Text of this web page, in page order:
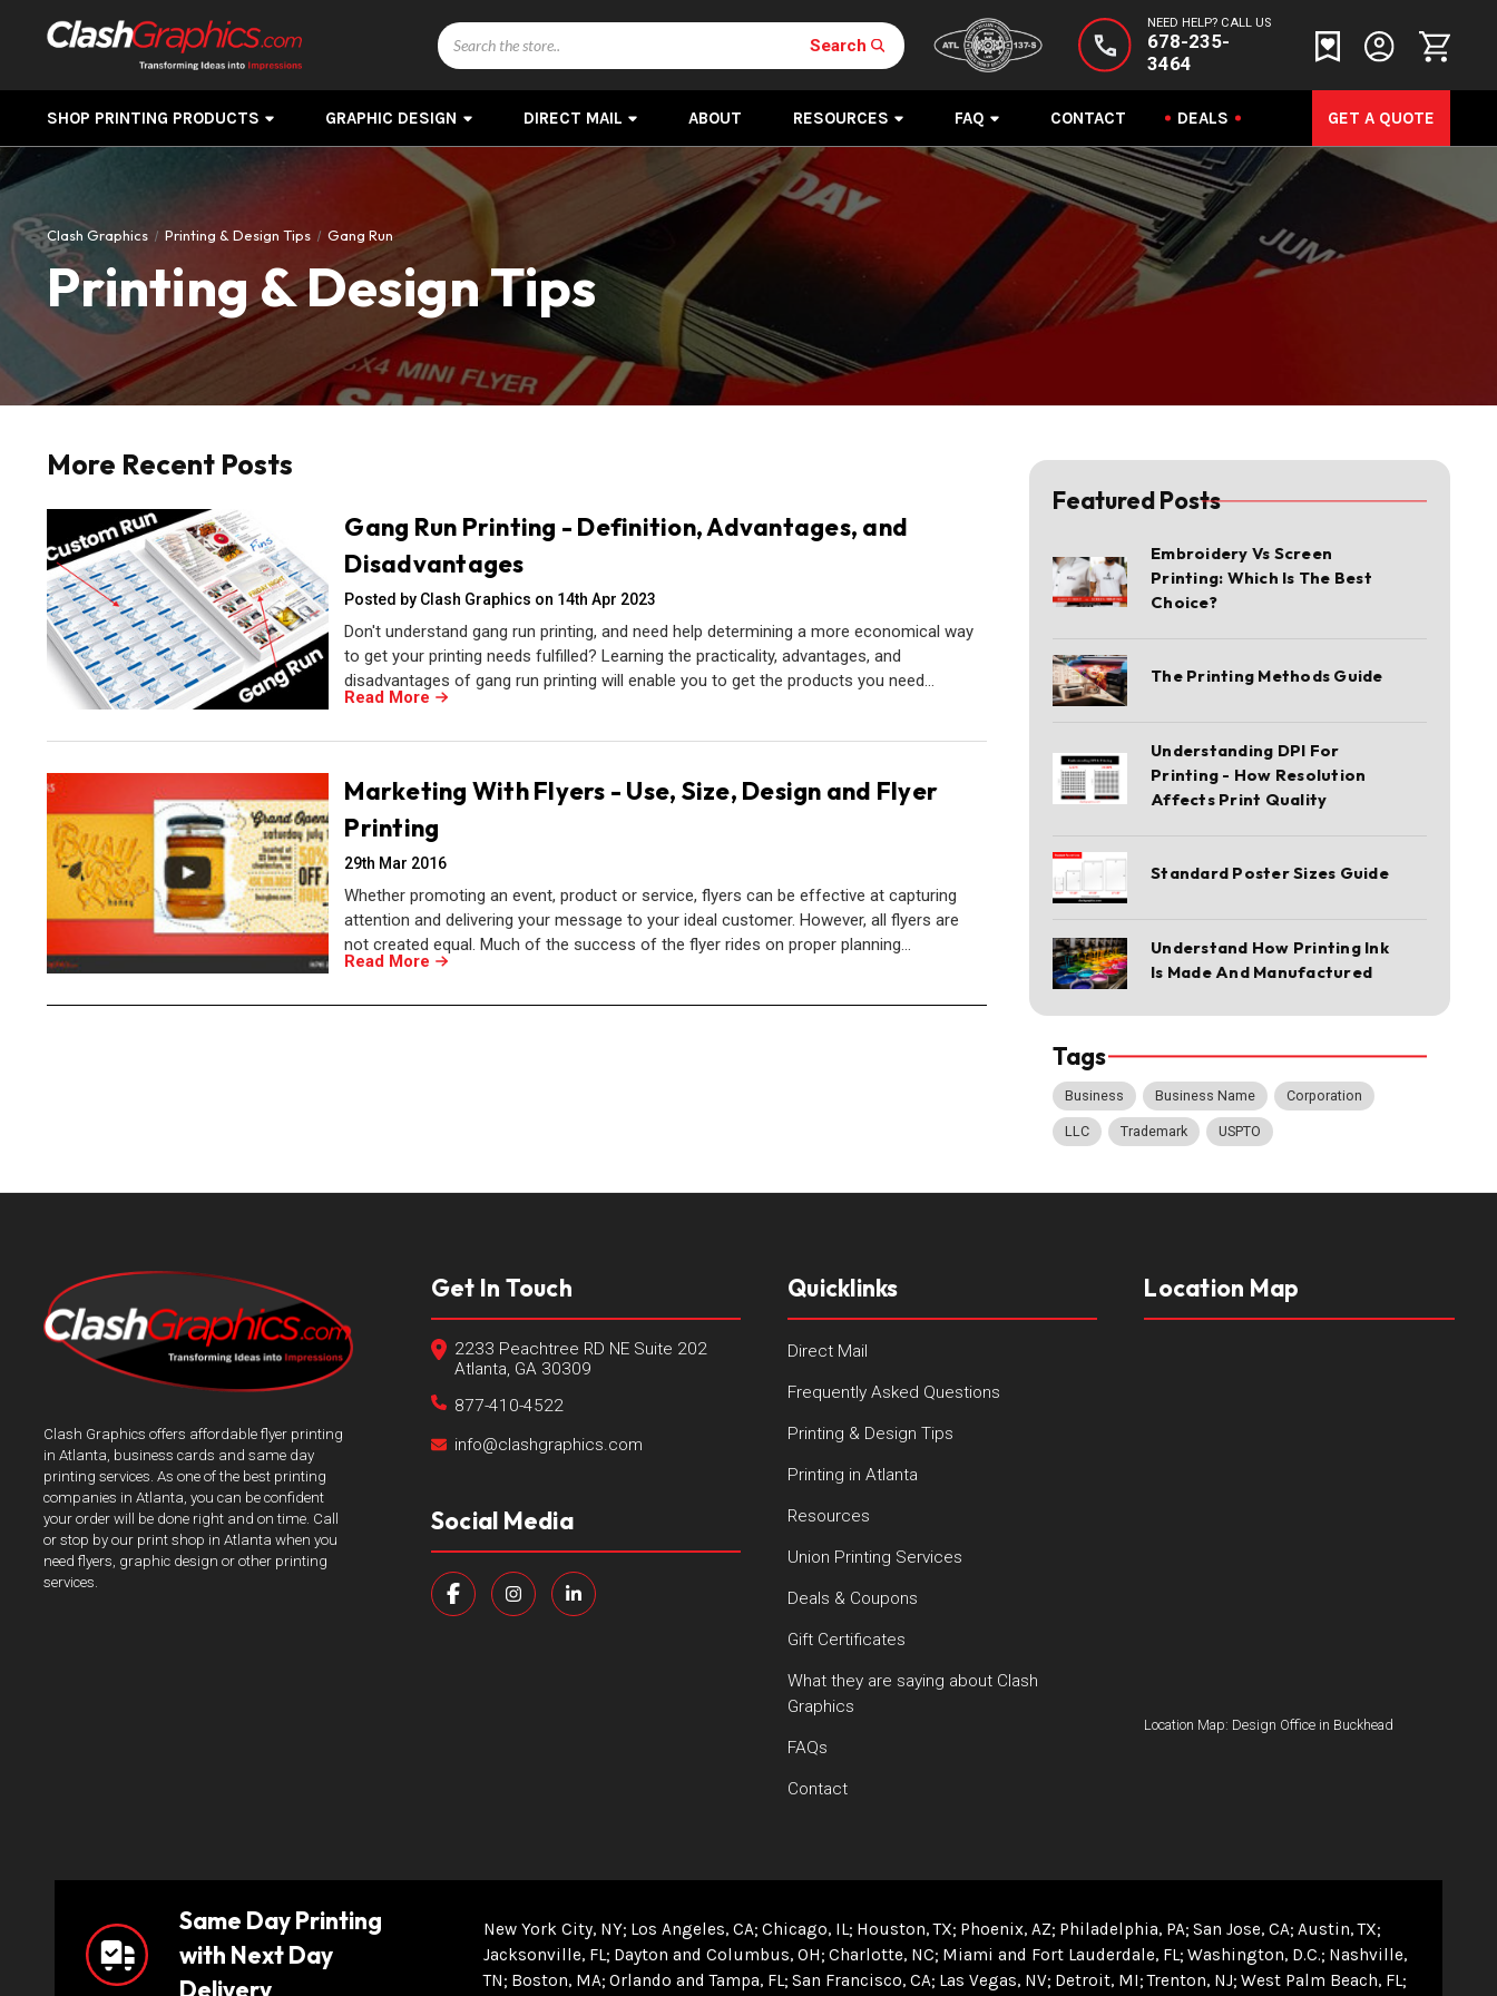
NEED HELP? CALL US
678-235-
3464
Search
Search
SHOP PRINTING PRODUCTS GRAPHIC DESIGN DIRECT MAIL ABOUT RESOURCES FAQ CONTACT DEALS GET A QUOTE
Clash Graphics Printing & Design Tips Gang Run
Printing & Design Tips
Featured Posts
Embroidery Vs Screen
Printing: Which Is The Best
Choice?
The Printing Methods Guide
Understanding DPI For
Printing - How Resolution
Affects Print Quality
Standard Poster Sizes Guide
Understand How Printing Ink
Is Made And Manufactured
Tags
Business Business Name Corporation
LLC Trademark USPTO
More Recent Posts
Gang Run Printing - Definition, Advantages, and
Disadvantages
Posted by Clash Graphics on 14th Apr 2023
Don't understand gang run printing, and need help determining a more economical way
to get your printing needs fulfilled? Learning the practicality, advantages, and
disadvantages of gang run printing will enable you to get the products you need…
Read More
Marketing With Flyers - Use, Size, Design and Flyer
Printing
29th Mar 2016
Whether promoting an event, product or service, flyers can be effective at capturing
attention and delivering your message to your ideal customer. However, all flyers are
not created equal. Much of the success of the flyer rides on proper planning…
Read More
Clash Graphics offers affordable flyer printing
in Atlanta, business cards and same day
printing services. As one of the best printing
companies in Atlanta, you can be confident
your order will be done right and on time. Call
or stop by our print shop in Atlanta when you
need flyers, graphic design or other printing
services.
Get In Touch
2233 Peachtree RD NE Suite 202
Atlanta, GA 30309
877-410-4522
info@clashgraphics.com
Social Media
Quicklinks
Direct Mail
Frequently Asked Questions
Printing & Design Tips
Printing in Atlanta
Resources
Union Printing Services
Deals & Coupons
Gift Certificates
What they are saying about Clash
Graphics
FAQs
Contact
Location Map
Location Map: Design Office in Buckhead
Same Day Printing
with Next Day
Delivery
New York City, NY Los Angeles, CA Chicago, IL Houston, TX Phoenix, AZ Philadelphia, PA San Jose, CA Austin, TX
Jacksonville, FL Dayton and Columbus, OH Charlotte, NC Miami and Fort Lauderdale, FL Washington, D.C. Nashville,
TN Boston, MA Orlando and Tampa, FL San Francisco, CA Las Vegas, NV Detroit, MI Trenton, NJ West Palm Beach, FL